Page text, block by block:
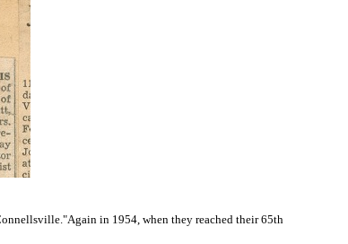
Again in 1954, when they reached their 65th